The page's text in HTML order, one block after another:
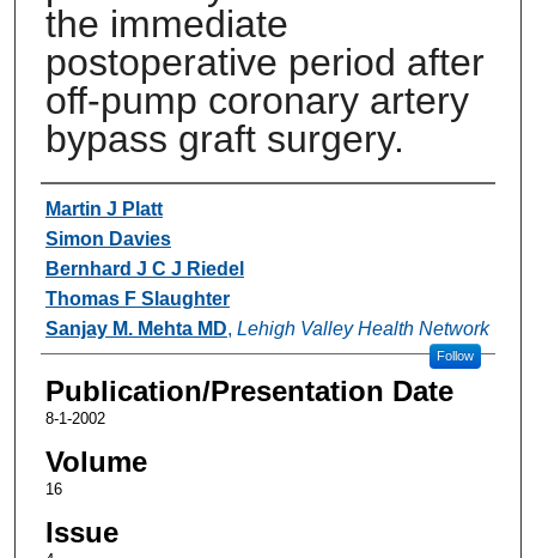
the immediate
postoperative period after
off-pump coronary artery
bypass graft surgery.
Authors
Martin J Platt
Simon Davies
Bernhard J C J Riedel
Thomas F Slaughter
Sanjay M. Mehta MD, Lehigh Valley Health Network
Follow
Publication/Presentation Date
8-1-2002
Volume
16
Issue